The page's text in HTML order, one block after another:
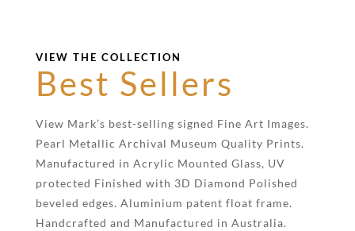
VIEW THE COLLECTION
Best Sellers
View Mark’s best-selling signed Fine Art Images.
Pearl Metallic Archival Museum Quality Prints.
Manufactured in Acrylic Mounted Glass, UV
protected Finished with 3D Diamond Polished
beveled edges. Aluminium patent float frame.
Handcrafted and Manufactured in Australia.